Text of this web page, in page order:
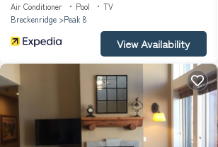
Air Conditioner Pool
TV
Breckenridge
Peak 8
View Availability